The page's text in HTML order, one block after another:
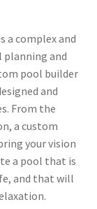
a complex and
planning and
pool builder
and
From the
a custom
your vision
a pool that is
and that will